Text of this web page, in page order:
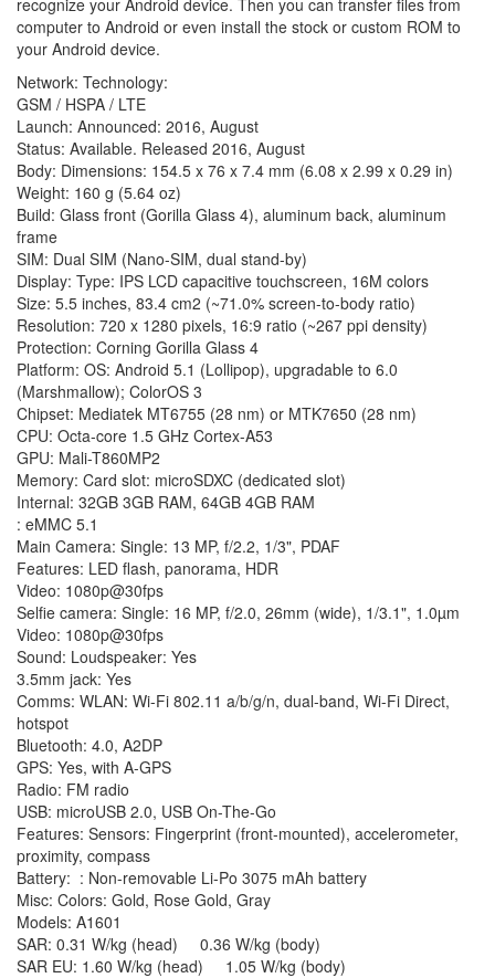
recognize your Android device. Then you can transfer files from
computer to Android or even install the stock or custom ROM to
your Android device.
Network: Technology:
GSM / HSPA / LTE
Launch: Announced: 2016, August
Status: Available. Released 2016, August
Body: Dimensions: 154.5 x 76 x 7.4 mm (6.08 x 2.99 x 0.29 in)
Weight: 160 g (5.64 oz)
Build: Glass front (Gorilla Glass 4), aluminum back, aluminum
frame
SIM: Dual SIM (Nano-SIM, dual stand-by)
Display: Type: IPS LCD capacitive touchscreen, 16M colors
Size: 5.5 inches, 83.4 cm2 (~71.0% screen-to-body ratio)
Resolution: 720 x 1280 pixels, 16:9 ratio (~267 ppi density)
Protection: Corning Gorilla Glass 4
Platform: OS: Android 5.1 (Lollipop), upgradable to 6.0
(Marshmallow); ColorOS 3
Chipset: Mediatek MT6755 (28 nm) or MTK7650 (28 nm)
CPU: Octa-core 1.5 GHz Cortex-A53
GPU: Mali-T860MP2
Memory: Card slot: microSDXC (dedicated slot)
Internal: 32GB 3GB RAM, 64GB 4GB RAM
: eMMC 5.1
Main Camera: Single: 13 MP, f/2.2, 1/3", PDAF
Features: LED flash, panorama, HDR
Video: 1080p@30fps
Selfie camera: Single: 16 MP, f/2.0, 26mm (wide), 1/3.1", 1.0µm
Video: 1080p@30fps
Sound: Loudspeaker: Yes
3.5mm jack: Yes
Comms: WLAN: Wi-Fi 802.11 a/b/g/n, dual-band, Wi-Fi Direct,
hotspot
Bluetooth: 4.0, A2DP
GPS: Yes, with A-GPS
Radio: FM radio
USB: microUSB 2.0, USB On-The-Go
Features: Sensors: Fingerprint (front-mounted), accelerometer,
proximity, compass
Battery: : Non-removable Li-Po 3075 mAh battery
Misc: Colors: Gold, Rose Gold, Gray
Models: A1601
SAR: 0.31 W/kg (head) 0.36 W/kg (body)
SAR EU: 1.60 W/kg (head) 1.05 W/kg (body)